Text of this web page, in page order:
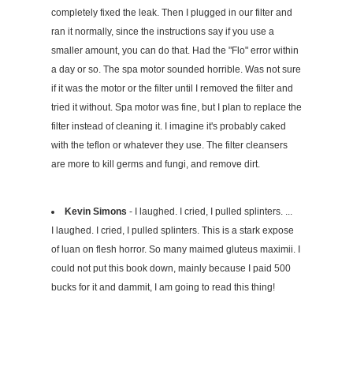
completely fixed the leak. Then I plugged in our filter and
ran it normally, since the instructions say if you use a
smaller amount, you can do that. Had the "Flo" error within
a day or so. The spa motor sounded horrible. Was not sure
if it was the motor or the filter until I removed the filter and
tried it without. Spa motor was fine, but I plan to replace the
filter instead of cleaning it. I imagine it's probably caked
with the teflon or whatever they use. The filter cleansers
are more to kill germs and fungi, and remove dirt.
Kevin Simons - I laughed. I cried, I pulled splinters. ...
I laughed. I cried, I pulled splinters. This is a stark expose
of luan on flesh horror. So many maimed gluteus maximii. I
could not put this book down, mainly because I paid 500
bucks for it and dammit, I am going to read this thing!